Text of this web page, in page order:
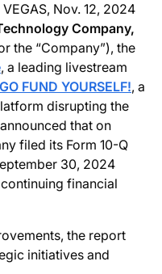
Nov. 12, 2024
Company,
the “Company”), the
, a leading livestream
GO FUND YOURSELF!, a
disrupting the
that on
filed its Form 10-Q
30, 2024
financial
the report
initiatives and